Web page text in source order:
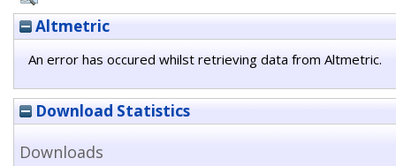
Altmetric
An error has occured whilst retrieving data from Altmetric.
Download Statistics
Downloads